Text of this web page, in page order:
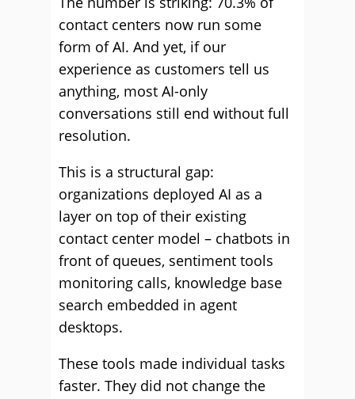
contact centers now run some
form of AI. And yet, if our
experience as customers tell us
anything, most AI-only
conversations still end without full
resolution.
This is a structural gap:
organizations deployed AI as a
layer on top of their existing
contact center model – chatbots in
front of queues, sentiment tools
monitoring calls, knowledge base
search embedded in agent
desktops.
These tools made individual tasks
faster. They did not change the